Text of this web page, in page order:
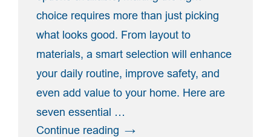
choice requires more than just picking
what looks good. From layout to
materials, a smart selection will enhance
your daily routine, improve safety, and
even add value to your home. Here are
seven essential …
Continue reading “7